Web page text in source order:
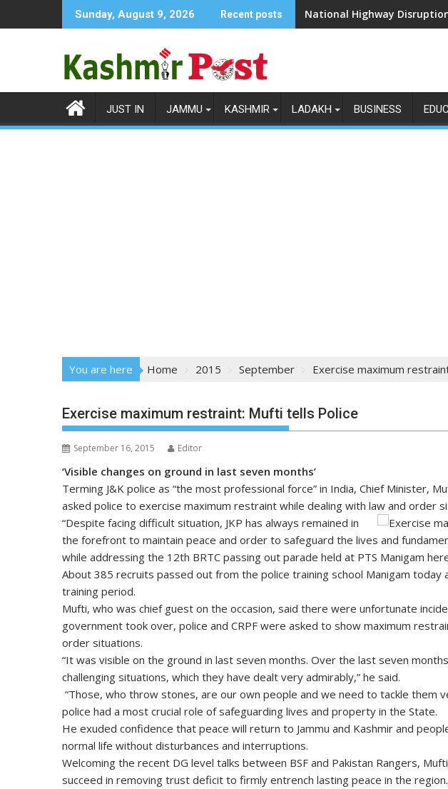
to
Sunday, August 9, 2026 Recent posts National Highway
JUST IN JAMMU KASHMIR LADAKH BUSINESS
You are here Home 2015 September Exercise maximum
Exercise maximum restraint: Mufti tells Police
September 16, 2015 Editor
‘Visible changes on ground in last seven months’
Terming J&K police as “the most professional force” in India, Chief Minister,
asked police to exercise maximum restraint while dealing with law and order
“Despite facing difficult situation, JKP has always remained in
the forefront to maintain peace and order to safeguard the lives and
while addressing the 12th BRTC passing out parade held at PTS Manigam
About 385 recruits passed out from the police training school Manigam
training period.
Mufti, who was chief guest on the occasion, said there were unfortunate
government took over, police and CRPF were asked to show maximum
order situations.
“It was visible on the ground in last seven months. Over the last seven
challenging situations, which they have dealt very admirably,” he said.
“Those, who throw stones, are our own people and we need to tackle them
police had a most crucial role of safeguarding lives and property in the State.
He exuded confidence that peace will return to Jammu and Kashmir and
normal life without disturbances and interruptions.
Welcoming the recent DG level talks between BSF and Pakistan Rangers,
succeed in removing trust deficit to firmly entrench lasting peace in the region.